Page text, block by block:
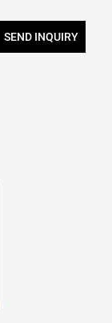
SEND INQUIRY